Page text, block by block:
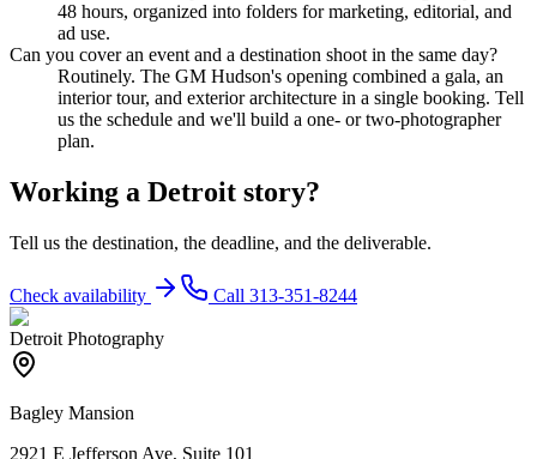
48 hours, organized into folders for marketing, editorial, and
ad use.
Can you cover an event and a destination shoot in the same day?
Routinely. The GM Hudson's opening combined a gala, an
interior tour, and exterior architecture in a single booking. Tell
us the schedule and we'll build a one- or two-photographer
plan.
Working a Detroit story?
Tell us the destination, the deadline, and the deliverable.
Check availability Call 313-351-8244
Detroit Photography
Bagley Mansion
2921 E Jefferson Ave, Suite 101